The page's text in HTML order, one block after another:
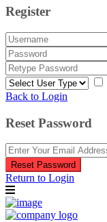
Register
Back to Login
Reset Password
Reset Password
Return to Login